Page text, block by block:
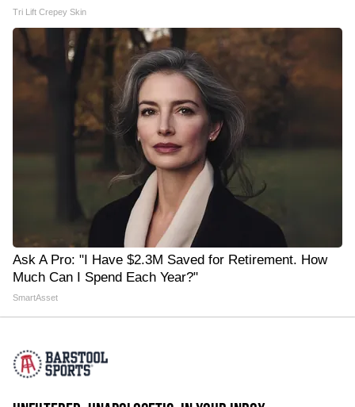
Tri Lift Crepey Skin
Ask A Pro: "I Have $2.3M Saved for Retirement. How
Much Can I Spend Each Year?"
SmartAsset